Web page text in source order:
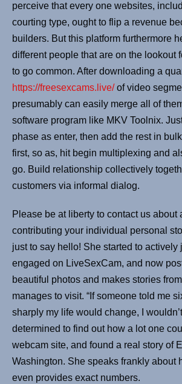
perceive that every one websites,
courting type, ought to flip a revenue
builders. But this platform furthermore
different people that are on the lookout
to go common. After downloading a
https://freesexcams.live/of video
presumably can easily merge all of
software program like MKV Toolnix.
phase as enter, then add the rest in
first, so as, hit begin multiplexing and
go. Build relationship collectively
customers via informal dialog.
Please be at liberty to contact us about
contributing your individual personal
just to say hello! She started to actively
engaged on LiveSexCam, and now
beautiful photos and makes stories
manages to visit. “If someone told me
sharply my life would change, I
determined to find out how a lot one
webcam site, and found a real story of
Washington. She speaks frankly about
even provides exact numbers.